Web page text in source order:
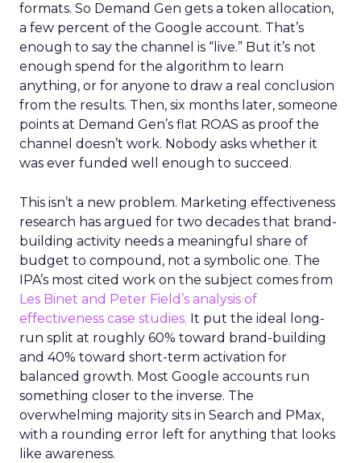
formats. So Demand Gen gets a token allocation,
a few percent of the Google account. That’s
enough to say the channel is “live.” But it’s not
enough spend for the algorithm to learn
anything, or for anyone to draw a real conclusion
from the results. Then, six months later, someone
points at Demand Gen’s flat ROAS as proof the
channel doesn’t work. Nobody asks whether it
was ever funded well enough to succeed.
This isn’t a new problem. Marketing effectiveness
research has argued for two decades that brand-
building activity needs a meaningful share of
budget to compound, not a symbolic one. The
IPA’s most cited work on the subject comes from
Les Binet and Peter Field’s analysis of
effectiveness case studies. It put the ideal long-
run split at roughly 60% toward brand-building
and 40% toward short-term activation for
balanced growth. Most Google accounts run
something closer to the inverse. The
overwhelming majority sits in Search and PMax,
with a rounding error left for anything that looks
like awareness.